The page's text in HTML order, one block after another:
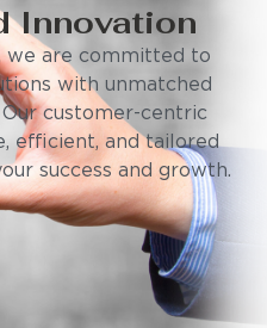
Innovation
we are committed to
with unmatched
customer-centric
efficient, and tailored
success and growth.